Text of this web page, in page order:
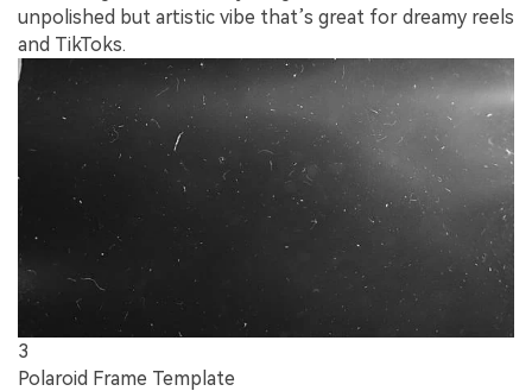
unpolished but artistic vibe that’s great for dreamy reels
and TikToks.
3
Polaroid Frame Template